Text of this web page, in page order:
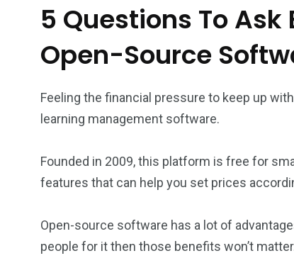
5 Questions To
Open-Source
Feeling the financial pressure to keep up
learning management software.
Founded in 2009, this platform is free for
features that can help you set prices
Open-source software has a lot of
people for it then those benefits won’t